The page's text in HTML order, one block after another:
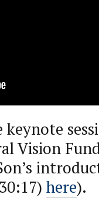
keynote
Vision
here).